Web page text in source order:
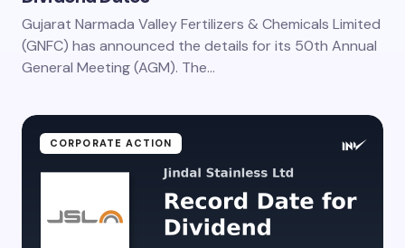
Gujarat Narmada Valley Fertilizers & Chemicals Limited
(GNFC) has announced the details for its 50th Annual
General Meeting (AGM). The…
CORPORATE ACTION